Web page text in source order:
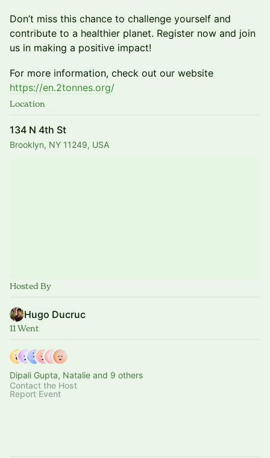
​Don’t miss this chance to challenge yourself and
contribute to a healthier planet. Register now and join
us in making a positive impact!
​For more information, check out our website
https://en.2tonnes.org/
Location
134 N 4th St
Brooklyn, NY 11249, USA
Hosted By
Hugo Ducruc
11 Went
Dipali Gupta, Natalie and 9 others
Contact the Host
Report Event